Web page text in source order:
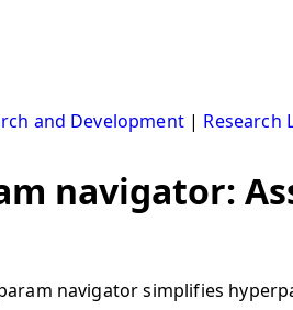
and Development| Research
navigator:
navigator simplifies